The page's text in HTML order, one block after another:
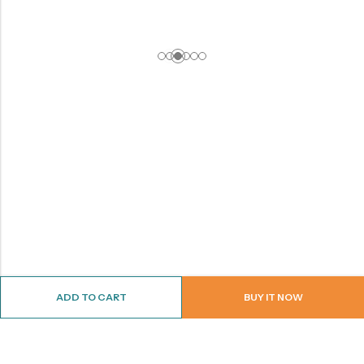
ADD TO CART BUY IT NOW